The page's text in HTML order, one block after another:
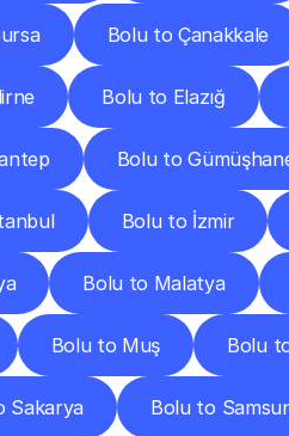
Bolu to Çanakkale
Bolu to Elazığ
Bolu to
Bolu to İzmir
Bolu to Malatya
Bolu to Muş Bolu
Sakarya Bolu to